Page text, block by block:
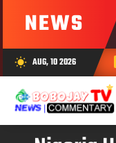
NEWS
wb_sunny AUG, 10 2026 AUG 08,